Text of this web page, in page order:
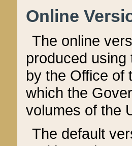
Online
The online
produced
by the Office of
which the
volumes of the
The default